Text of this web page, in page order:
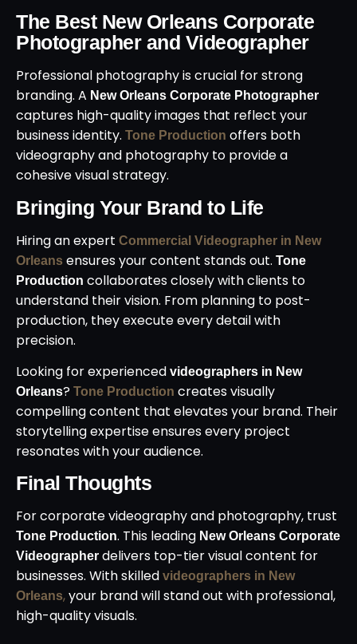
The Best New Orleans Corporate
Photographer and Videographer
Professional photography is crucial for strong
branding. A New Orleans Corporate Photographer
captures high-quality images that reflect your
business identity. Tone Production offers both
videography and photography to provide a
cohesive visual strategy.
Bringing Your Brand to Life
Hiring an expert Commercial Videographer in New
Orleans ensures your content stands out. Tone
Production collaborates closely with clients to
understand their vision. From planning to post-
production, they execute every detail with
precision.
Looking for experienced videographers in New
Orleans? Tone Production creates visually
compelling content that elevates your brand. Their
storytelling expertise ensures every project
resonates with your audience.
Final Thoughts
For corporate videography and photography, trust
Tone Production. This leading New Orleans Corporate
Videographer delivers top-tier visual content for
businesses. With skilled videographers in New
Orleans,your brand will stand out with professional,
high-quality visuals.